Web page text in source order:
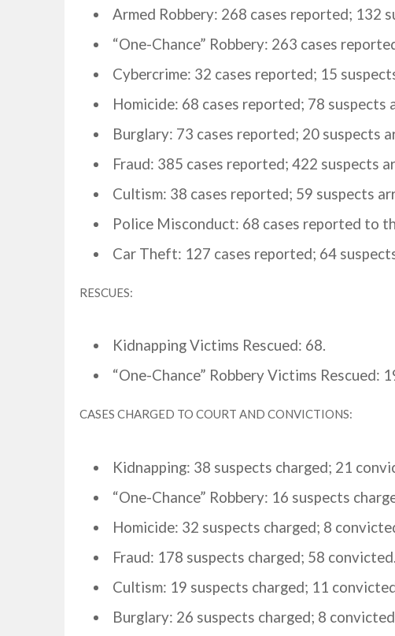
Armed Robbery: 268 cases reported; 132
“One-Chance” Robbery: 263 cases
Cybercrime: 32 cases reported; 15
Homicide: 68 cases reported; 78 suspects
Burglary: 73 cases reported; 20 suspects
Fraud: 385 cases reported; 422 suspects
Cultism: 38 cases reported; 59 suspects
Police Misconduct: 68 cases reported to
Car Theft: 127 cases reported; 64
RESCUES:
Kidnapping Victims Rescued: 68.
“One-Chance” Robbery Victims Rescued:
CASES CHARGED TO COURT AND CONVICTIONS:
Kidnapping: 38 suspects charged; 21
“One-Chance” Robbery: 16 suspects
Homicide: 32 suspects charged; 8
Fraud: 178 suspects charged; 58 convicted.
Cultism: 19 suspects charged; 11
Burglary: 26 suspects charged; 8